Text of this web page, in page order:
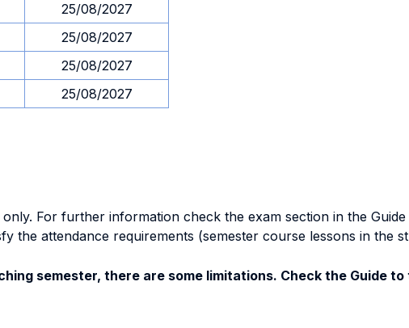
25/08/2027
25/08/2027
25/08/2027
25/08/2027
For further information check the exam section in the
the attendance requirements (semester course lessons in the
semester, there are some limitations. Check the Guide